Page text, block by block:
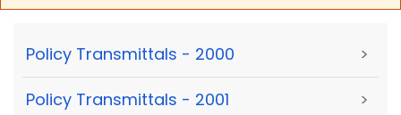
Policy Transmittals - 2000 >
Policy Transmittals - 2001 >